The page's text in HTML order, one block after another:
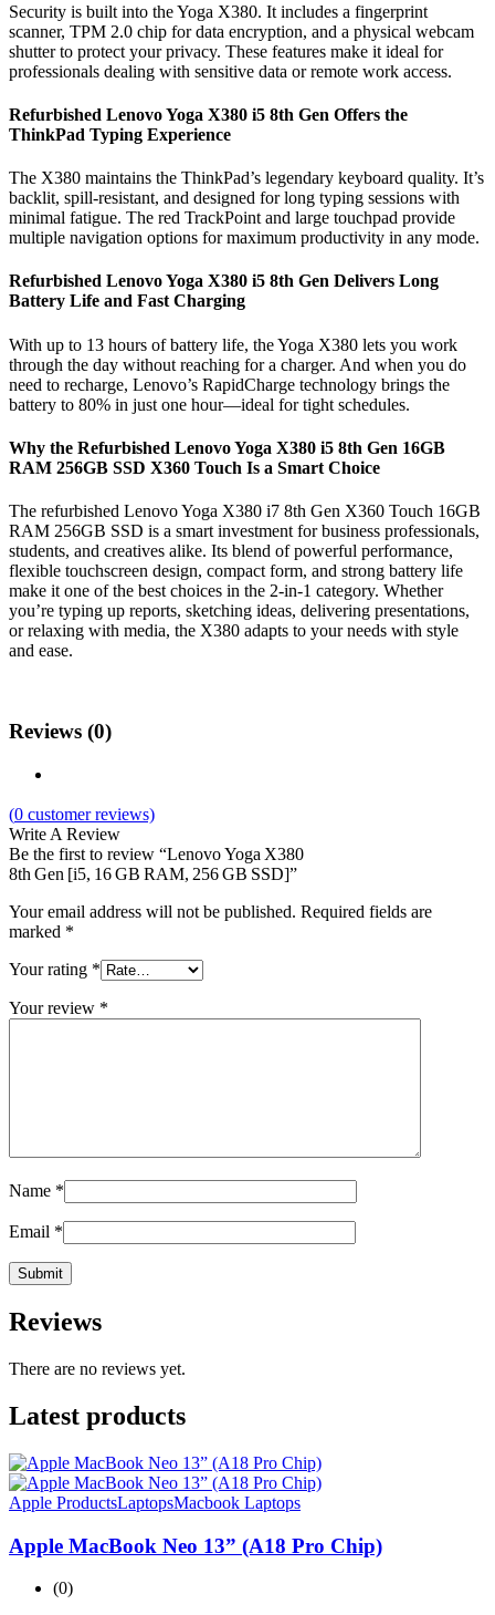
Security is built into the Yoga X380. It includes a fingerprint
scanner, TPM 2.0 chip for data encryption, and a physical webcam
shutter to protect your privacy. These features make it ideal for
professionals dealing with sensitive data or remote work access.
Refurbished Lenovo Yoga X380 i5 8th Gen Offers the
ThinkPad Typing Experience
The X380 maintains the ThinkPad’s legendary keyboard quality. It’s
backlit, spill-resistant, and designed for long typing sessions with
minimal fatigue. The red TrackPoint and large touchpad provide
multiple navigation options for maximum productivity in any mode.
Refurbished Lenovo Yoga X380 i5 8th Gen Delivers Long
Battery Life and Fast Charging
With up to 13 hours of battery life, the Yoga X380 lets you work
through the day without reaching for a charger. And when you do
need to recharge, Lenovo’s RapidCharge technology brings the
battery to 80% in just one hour—ideal for tight schedules.
Why the Refurbished Lenovo Yoga X380 i5 8th Gen 16GB
RAM 256GB SSD X360 Touch Is a Smart Choice
The refurbished Lenovo Yoga X380 i7 8th Gen X360 Touch 16GB
RAM 256GB SSD is a smart investment for business professionals,
students, and creatives alike. Its blend of powerful performance,
flexible touchscreen design, compact form, and strong battery life
make it one of the best choices in the 2-in-1 category. Whether
you’re typing up reports, sketching ideas, delivering presentations,
or relaxing with media, the X380 adapts to your needs with style
and ease.
Reviews (0)
(0 customer reviews)
Write A Review
Be the first to review “Lenovo Yoga X380
8th Gen [i5, 16 GB RAM, 256 GB SSD]”
Your email address will not be published. Required fields are
marked *
Your rating *
Your review *
Name *
Email *
Reviews
There are no reviews yet.
Latest products
Apple ProductsLaptopsMacbook Laptops
Apple MacBook Neo 13” (A18 Pro Chip)
(0)